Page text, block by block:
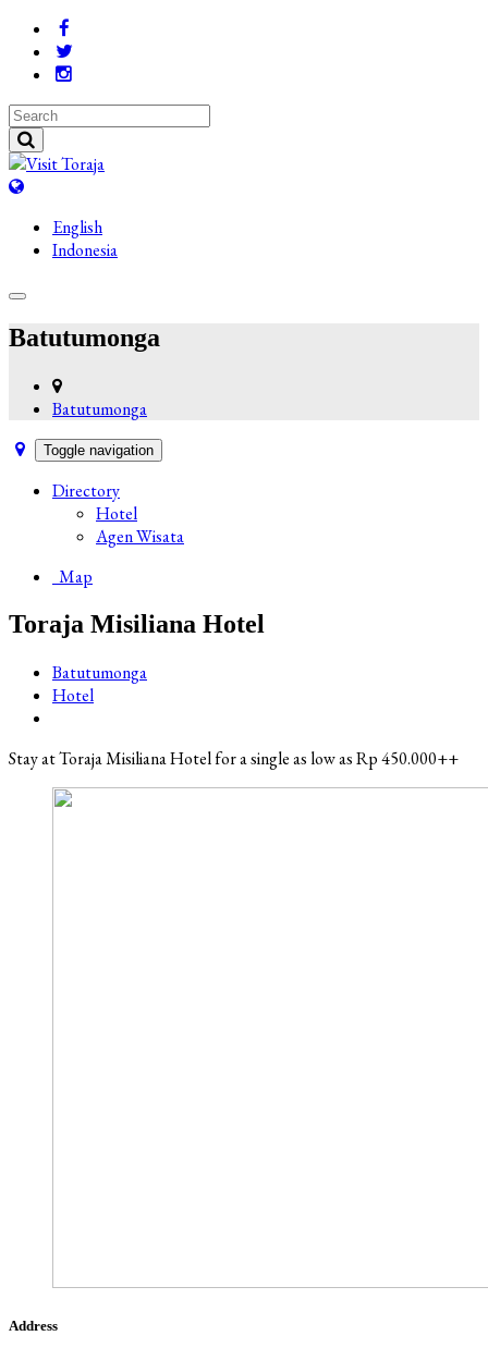
English
Indonesia
Batutumonga
Batutumonga
Toggle navigation
Directory
Hotel
Agen Wisata
Map
Toraja Misiliana Hotel
Batutumonga
Hotel
Stay at Toraja Misiliana Hotel for a single as low as Rp 450.000++
Address